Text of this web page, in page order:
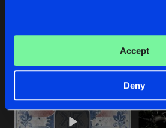
Accept
Deny
Latest track releases